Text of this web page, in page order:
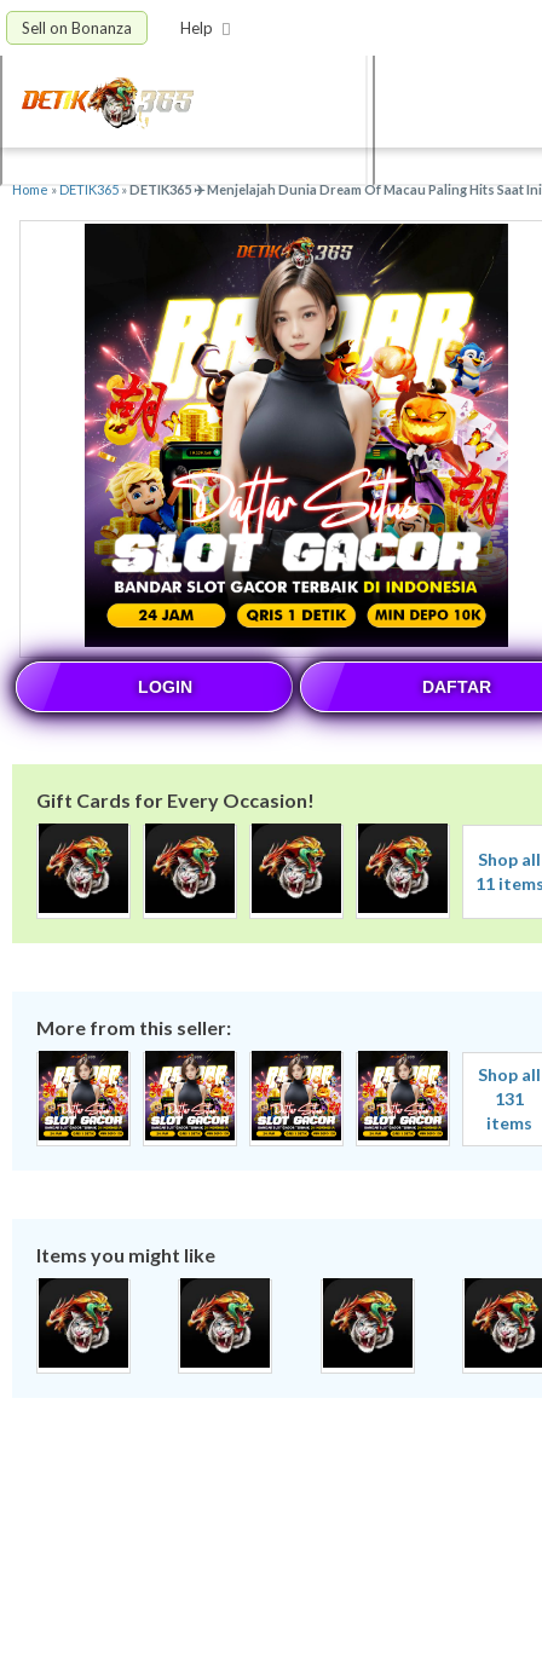
Sell on Bonanza Help
Home »DETIK365 »DETIK365 ✈️ Menjelajah Dunia Dream Of Macau Paling Hits Saat Ini
LOGIN DAFTAR
Gift Cards for Every Occasion!
Shop all
11
More from this seller:
Shop all
131
items
Items you might like